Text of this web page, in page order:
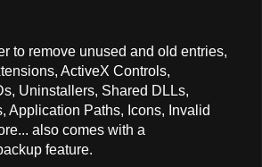
to remove unused and old entries,
ActiveX Controls,
Uninstallers, Shared DLLs,
Application Paths, Icons, Invalid
also comes with a
feature.